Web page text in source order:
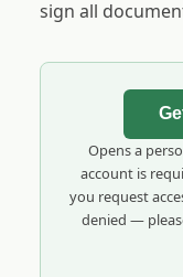
sign all
Opens a
account is
you request
denied —